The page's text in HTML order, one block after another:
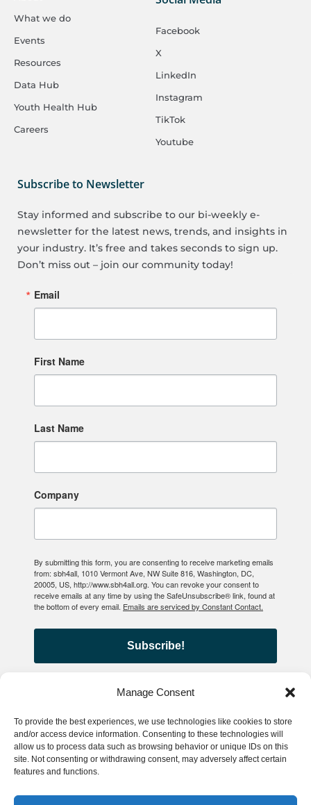
Manage Consent
To provide the best experiences, we use technologies like cookies to store
and/or access device information. Consenting to these technologies will
allow us to process data such as browsing behavior or unique IDs on this
site. Not consenting or withdrawing consent, may adversely affect certain
features and functions.
What we do
Events
Resources
Data Hub
Youth Health Hub
Careers
Facebook
X
LinkedIn
Instagram
TikTok
Youtube
Subscribe to Newsletter
Stay informed and subscribe to our bi-weekly e-
newsletter for the latest news, trends, and insights in
your industry. It’s free and takes seconds to sign up.
Don’t miss out – join our community today!
Email
First Name
Last Name
Company
By submitting this form, you are consenting to receive marketing emails
from: sbh4all, 1010 Vermont Ave, NW Suite 816, Washington, DC,
20005, US, http://www.sbh4all.org. You can revoke your consent to
receive emails at any time by using the SafeUnsubscribe® link, found at
the bottom of every email. Emails are serviced by Constant Contact.
Subscribe!
© 2026 School-Based Health
Alliance